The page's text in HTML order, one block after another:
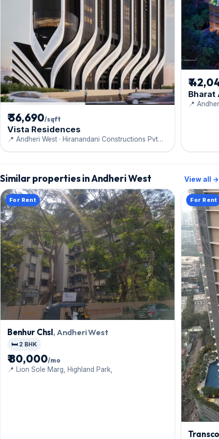
₹ 36,690/sqft
Vista Residences
📍 Andheri West · Hiranandani Constructions Pvt
₹
Bharat
📍
Similar properties in Andheri West View all →
For Rent
Benhur Chsl, Andheri West
🛏️ 2 BHK
₹ 80,000/mo
📍 Lion Sole Marg, Highland Park,
For Rent